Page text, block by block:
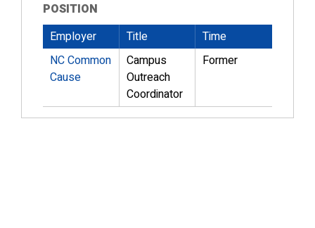
POSITION
Employer
Title
Time
NC Common
Cause
Campus
Outreach
Coordinator
Former